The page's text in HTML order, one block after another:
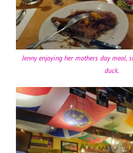
Jenny enjoying her mothers day meal,
duck.